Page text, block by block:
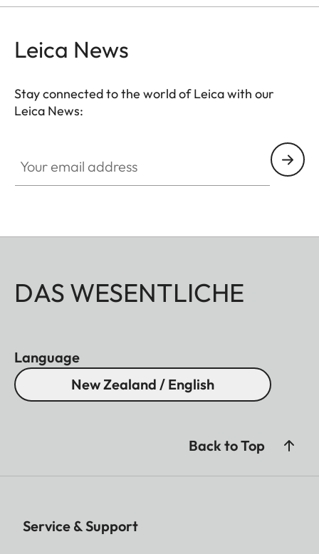
Leica News
Stay connected to the world of Leica with our
Leica News:
DAS WESENTLICHE
Language
New Zealand / English
Back to Top
Service & Support